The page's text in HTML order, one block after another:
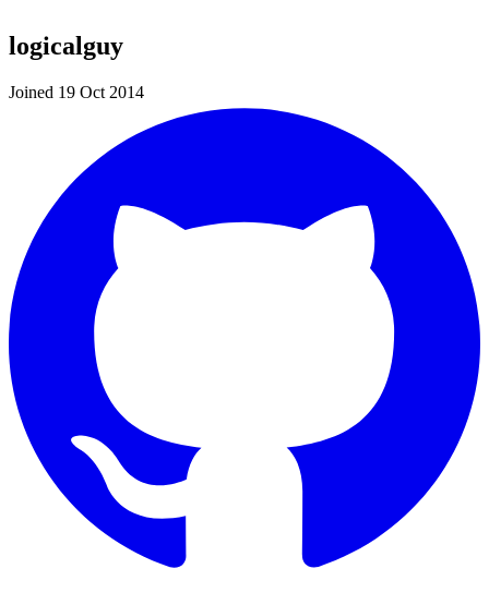
logicalguy
Joined 19 Oct 2014